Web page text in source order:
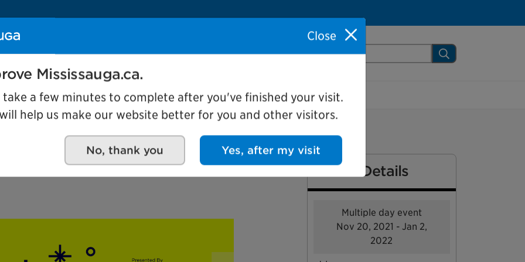
Search Mississauga.ca Search
Events
- Festival of
Event Details
Multiple day event
Nov 20, 2021 - Jan 2,
2022
Close
Mississauga.ca.
take a few minutes to complete after you've finished your visit.
help us make our website better for you and other visitors.
No, thank you Yes, after my visit